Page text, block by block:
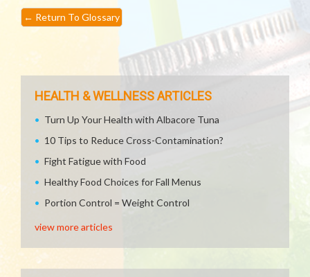
← Return To Glossary
HEALTH & WELLNESS ARTICLES
Turn Up Your Health with Albacore Tuna
10 Tips to Reduce Cross-Contamination?
Fight Fatigue with Food
Healthy Food Choices for Fall Menus
Portion Control = Weight Control
view more articles